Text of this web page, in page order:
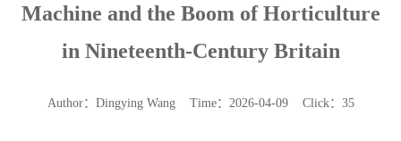
Machine and the Boom of Horticulture
in Nineteenth-Century Britain
Author：Dingying Wang Time：2026-04-09 Click： 35